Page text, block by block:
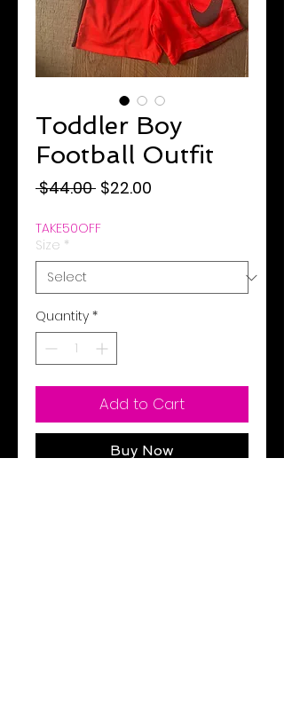
Toddler Boy
Football Outfit
$44.00 Regular
$22.00
TAKE50OFF
Size *
Quantity *
Add to Cart
Buy Now